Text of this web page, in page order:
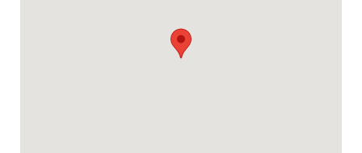
Hopefully we will have a better year next year.
On Tuesday nights there is a farmer's market that takes